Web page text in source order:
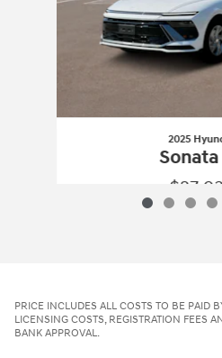
2025
Sonata
PRICE INCLUDES ALL COSTS TO BE PAID
LICENSING COSTS, REGISTRATION FEES
BANK APPROVAL.